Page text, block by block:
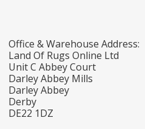
Office & Warehouse Address:
Land Of Rugs Online Ltd
Unit C Abbey Court
Darley Abbey Mills
Darley Abbey
Derby
DE22 1DZ